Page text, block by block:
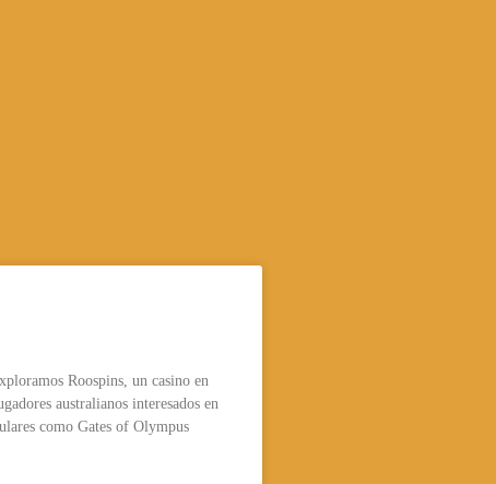
Roospins, un casino en
australianos interesados en
como Gates of Olympus